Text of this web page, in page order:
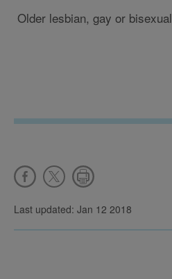
Older lesbian, gay or bisexual
Last updated: Jan 12 2018